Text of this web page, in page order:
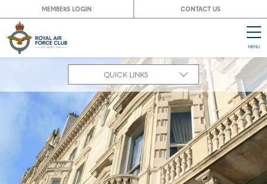
MENU
MEMBERS LOGIN CONTACT US
QUICK LINKS